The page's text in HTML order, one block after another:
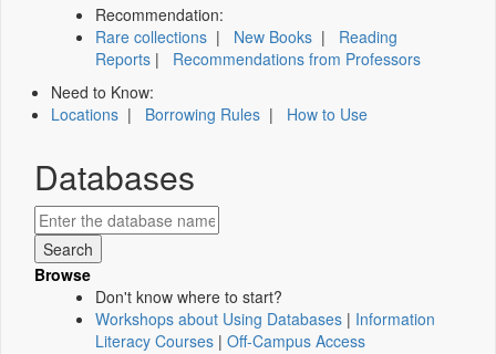
Recommendation:
Rare collections | New Books | Reading
Reports | Recommendations from Professors
Need to Know:
Locations | Borrowing Rules | How to Use
Databases
Browse
Don't know where to start?
Workshops about Using Databases | Information
Literacy Courses | Off-Campus Access